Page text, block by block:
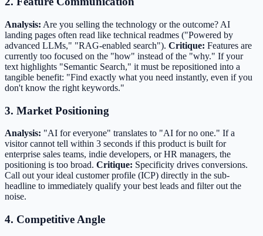
Analysis: Are you selling the technology or the outcome? AI
landing pages often read like technical readmes ("Powered by
advanced LLMs," "RAG-enabled search"). Critique: Features are
currently too focused on the "how" instead of the "why." If your
text highlights "Semantic Search," it must be repositioned into a
tangible benefit: "Find exactly what you need instantly, even if you
don't know the right keywords."
3. Market Positioning
Analysis: "AI for everyone" translates to "AI for no one." If a
visitor cannot tell within 3 seconds if this product is built for
enterprise sales teams, indie developers, or HR managers, the
positioning is too broad. Critique: Specificity drives conversions.
Call out your ideal customer profile (ICP) directly in the sub-
headline to immediately qualify your best leads and filter out the
noise.
4. Competitive Angle